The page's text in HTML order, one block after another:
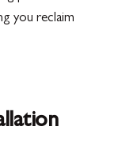
you reclaim